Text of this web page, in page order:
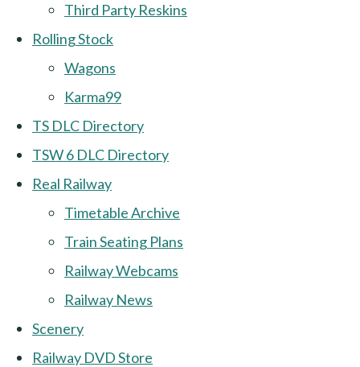
Third Party Reskins
Rolling Stock
Wagons
Karma99
TS DLC Directory
TSW 6 DLC Directory
Real Railway
Timetable Archive
Train Seating Plans
Railway Webcams
Railway News
Scenery
Railway DVD Store